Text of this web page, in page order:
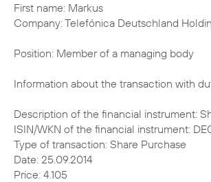
First name: Markus
Company: Telefónica Deutschland
Position: Member of a managing body
Information about the transaction with
Description of the financial instrument:
ISIN/WKN of the financial instrument:
Type of transaction: Share Purchase
Date: 25.09.2014
Price: 4.105